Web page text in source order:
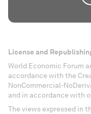
License and
World Economic Forum
accordance with the
NonCommercial-
and in accordance with
The views expressed in